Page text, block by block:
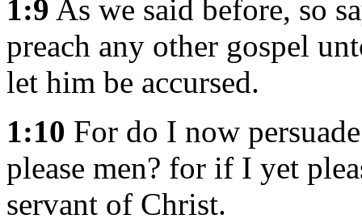
1:9 As we said before, so
preach any other gospel
let him be accursed.
1:10 For do I now
please men? for if I yet
servant of Christ.